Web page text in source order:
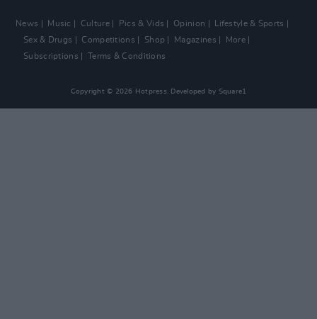
News Music Culture Pics & Vids Opinion
Lifestyle & Sports
Sex & Drugs
Competitions Shop Magazines
More
Subscriptions
Terms & Conditions
Copyright © 2026 Hotpress. Developed by Square1